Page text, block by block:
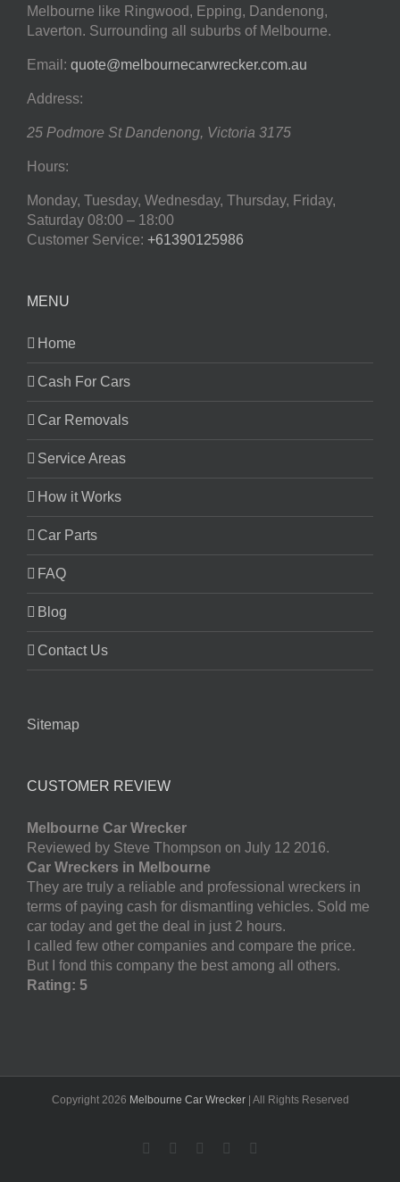
Melbourne like Ringwood, Epping, Dandenong,
Laverton. Surrounding all suburbs of Melbourne.
Email: quote@melbournecarwrecker.com.au
Address:
25 Podmore St Dandenong, Victoria 3175
Hours:
Monday, Tuesday, Wednesday, Thursday, Friday,
Saturday 08:00 – 18:00
Customer Service: +61390125986
MENU
Home
Cash For Cars
Car Removals
Service Areas
How it Works
Car Parts
FAQ
Blog
Contact Us
Sitemap
CUSTOMER REVIEW
Melbourne Car Wrecker
Reviewed by Steve Thompson on July 12 2016.
Car Wreckers in Melbourne
They are truly a reliable and professional wreckers in
terms of paying cash for dismantling vehicles. Sold me
car today and get the deal in just 2 hours.
I called few other companies and compare the price.
But I fond this company the best among all others.
Rating: 5
Copyright 2026 Melbourne Car Wrecker| All Rights Reserved
Facebook
TwitterLinkedInPinterest